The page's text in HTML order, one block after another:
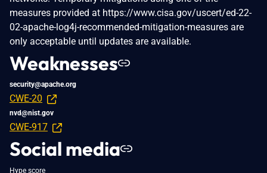
measures provided at https://www.cisa.gov/uscert/ed-22-
02-apache-log4j-recommended-mitigation-measures are
only acceptable until updates are available.
Weaknesses
security@apache.org
CWE-20
nvd@nist.gov
CWE-917
Social media
Hype score